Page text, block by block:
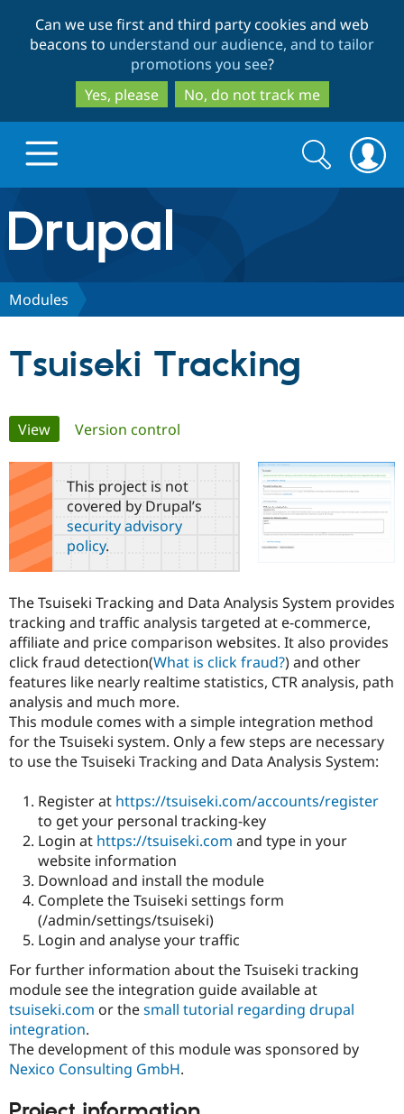
to
main
content
to
search
Can we use first and third party cookies and web
beacons to understand our audience, and to tailor
promotions you see?
Yes, please
No, do not track me
Drupal.org home
Discover Drupal
Drupal AI
Case
Government
Drupal for
Education
Drupal for
eCommerce
Drupal for
Drupal for
Getting
Developer
Drupal
Guide
API
Themes
Recipes
Find a
Certified
Become a
Find a
Provider
Find a
Find
Community
About the
Community
How to
DrupalCon
Events
Jobs /
Newsletters
Support Drupal
Association
Donate
Become a
Become a
Become a
Get Started
Try Drupal CMS
Try Hosting
Search
form
Search
Modules
Tsuiseki Tracking
Primary
tabs
View(active tab)
Version control
This project is not
covered by Drupal’s
security advisory
policy.
The Tsuiseki Tracking and Data Analysis System provides
tracking and traffic analysis targeted at e-commerce,
affiliate and price comparison websites. It also provides
click fraud detection(What is click fraud?) and other
features like nearly realtime statistics, CTR analysis, path
analysis and much more.
This module comes with a simple integration method
for the Tsuiseki system. Only a few steps are necessary
to use the Tsuiseki Tracking and Data Analysis System:
Register at https://tsuiseki.com/accounts/register
to get your personal tracking-key
Login at https://tsuiseki.com and type in your
website information
Download and install the module
Complete the Tsuiseki settings form
(/admin/settings/tsuiseki)
Login and analyse your traffic
For further information about the Tsuiseki tracking
module see the integration guide available at
tsuiseki.com or thesmall tutorial regarding drupal
integration.
The development of this module was sponsored by
Nexico Consulting GmbH.